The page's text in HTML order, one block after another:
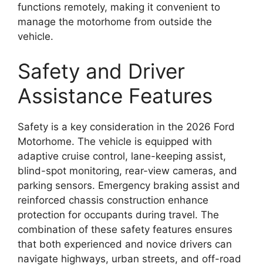
functions remotely, making it convenient to
manage the motorhome from outside the
vehicle.
Safety and Driver
Assistance Features
Safety is a key consideration in the 2026 Ford
Motorhome. The vehicle is equipped with
adaptive cruise control, lane-keeping assist,
blind-spot monitoring, rear-view cameras, and
parking sensors. Emergency braking assist and
reinforced chassis construction enhance
protection for occupants during travel. The
combination of these safety features ensures
that both experienced and novice drivers can
navigate highways, urban streets, and off-road